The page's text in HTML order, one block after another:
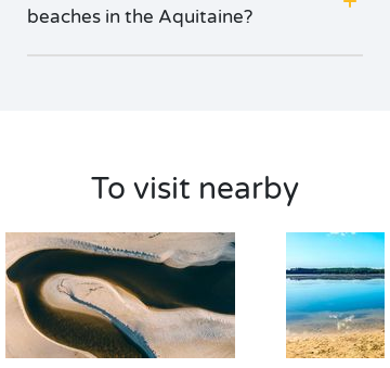
beaches in the Aquitaine?
To visit nearby